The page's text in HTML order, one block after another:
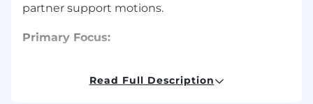
partner support motions.
Primary Focus:
Performance & Sales Leadership
Read Full Description